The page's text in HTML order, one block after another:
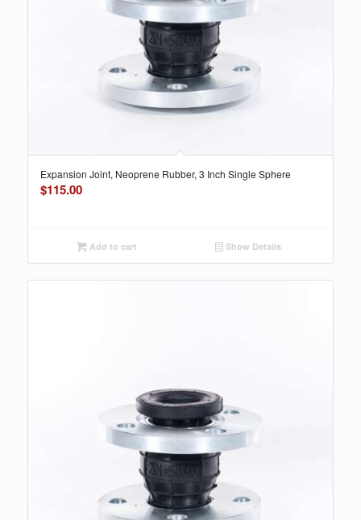
Expansion Joint, Neoprene Rubber, 3 Inch Single Sphere
$115.00
Add to cart Show Details